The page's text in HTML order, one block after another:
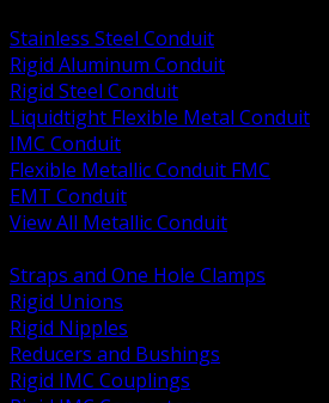
Stainless Steel Conduit
Rigid Aluminum Conduit
Rigid Steel Conduit
Liquidtight Flexible Metal Conduit
IMC Conduit
Flexible Metallic Conduit FMC
EMT Conduit
View All Metallic Conduit
Straps and One Hole Clamps
Rigid Unions
Rigid Nipples
Reducers and Bushings
Rigid IMC Couplings